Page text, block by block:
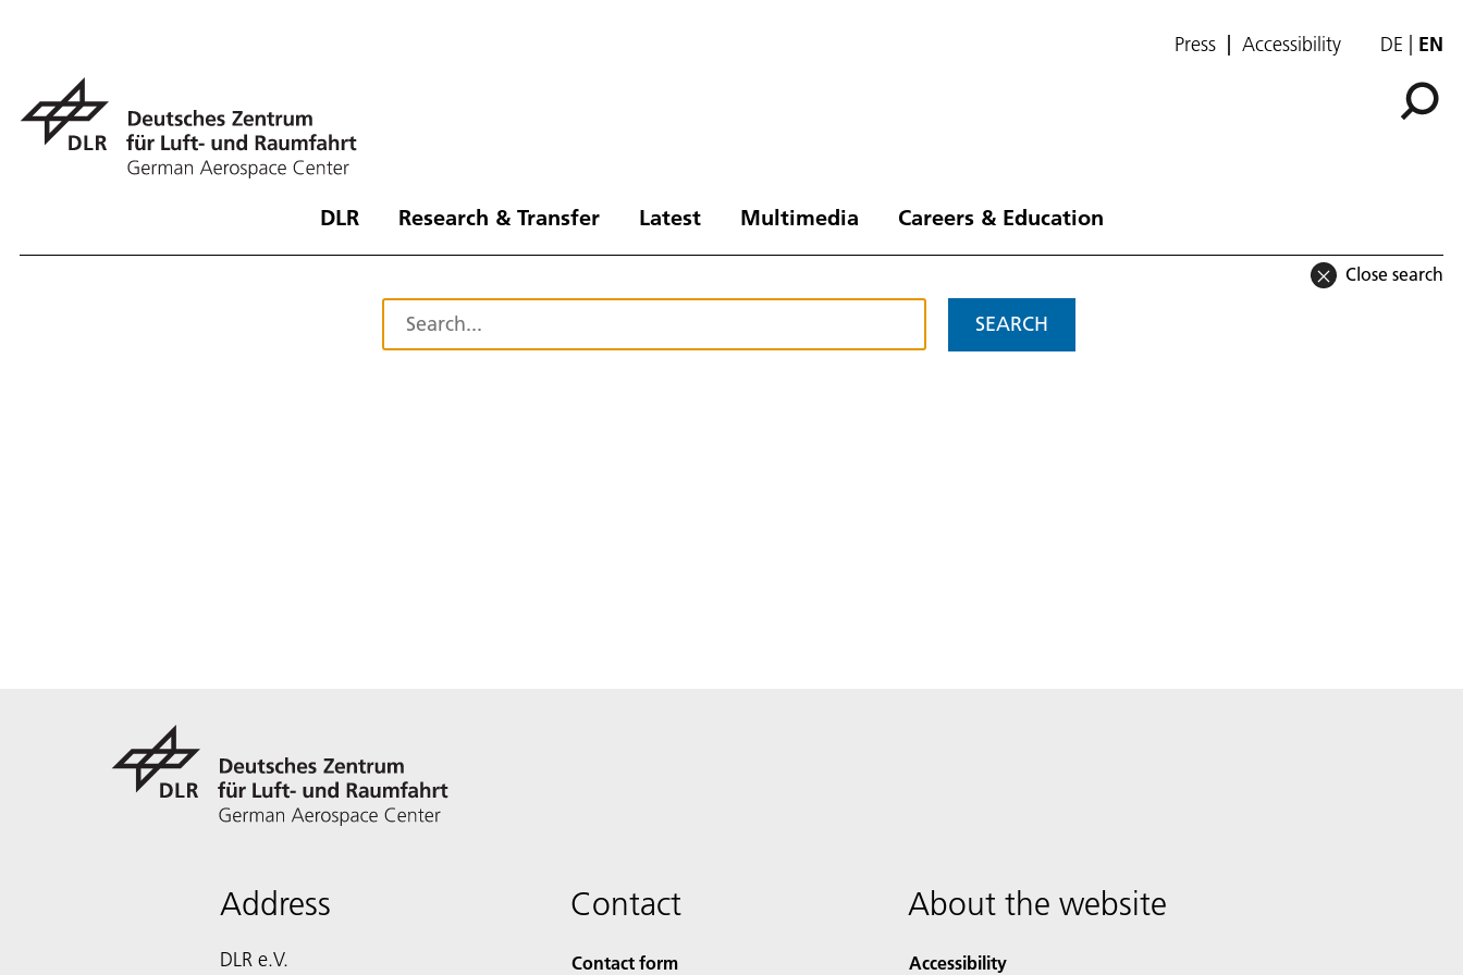
Press Accessibility DE EN
DLR Research & Transfer Latest Multimedia Careers & Education
Close search
SEARCH
Address
DLR e.V.
Contact
Contact form
About the website
Accessibility